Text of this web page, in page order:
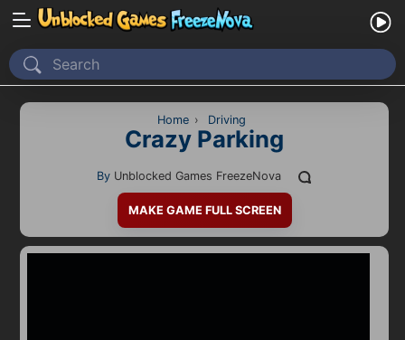
Home
Recently Played
2D
Home › Driving
Crazy Parking
By Unblocked Games FreezeNova
MAKE GAME FULL SCREEN